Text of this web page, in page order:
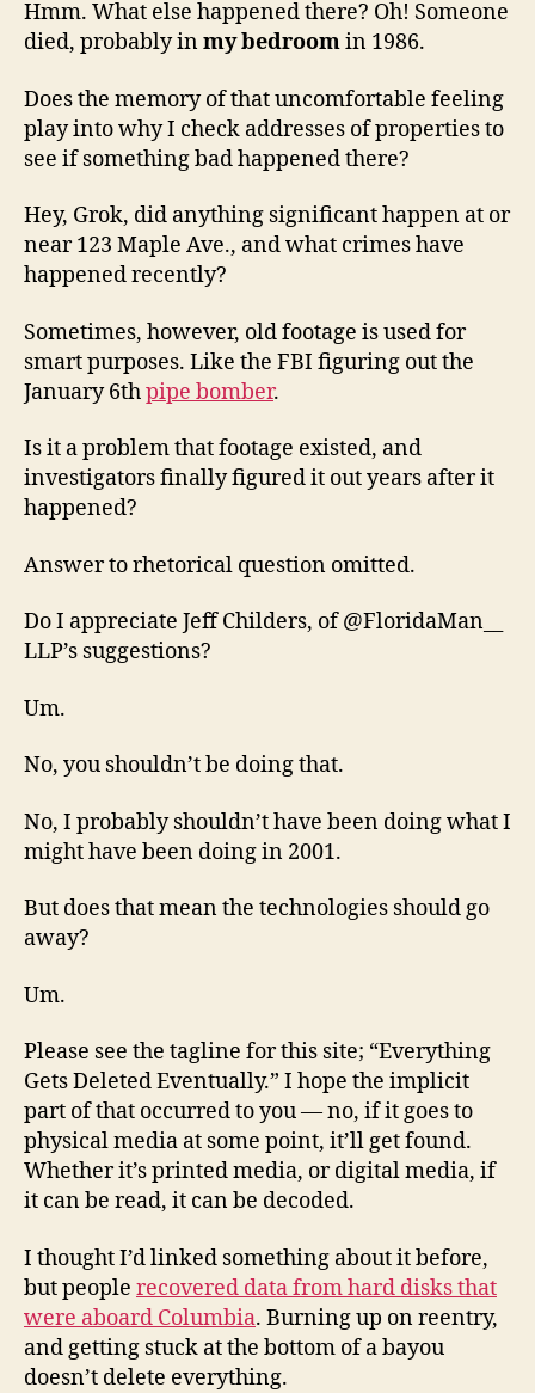
Hmm. What else happened there? Oh! Someone
died, probably inmy bedroomin 1986.
Does the memory of that uncomfortable feeling
play into why I check addresses of properties to
see if something bad happened there?
Hey, Grok, did anything significant happen at or
near 123 Maple Ave., and what crimes have
happened recently?
Sometimes, however, old footage is used for
smart purposes. Like the FBI figuring out the
January 6thpipe bomber.
Is it a problem that footage existed, and
investigators finally figured it out years after it
happened?
Answer to rhetorical question omitted.
Do I appreciate Jeff Childers, of @FloridaMan__
LLP’s suggestions?
Um.
No, you shouldn’t be doing that.
No, I probably shouldn’t have been doing what I
might have been doing in 2001.
But does that mean the technologies should go
away?
Um.
Please see the tagline for this site; “Everything
Gets Deleted Eventually.” I hope the implicit
part of that occurred to you — no, if it goes to
physical media at some point, it’ll get found.
Whether it’s printed media, or digital media, if
it can be read, it can be decoded.
I thought I’d linked something about it before,
but people recovered data from hard disks that
were aboard Columbia. Burning up on reentry,
and getting stuck at the bottom of a bayou
doesn’t delete everything.